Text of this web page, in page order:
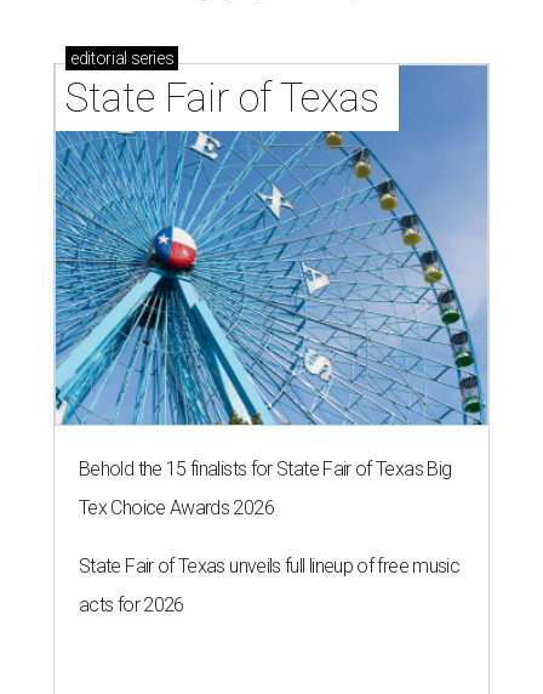
editorial series
State Fair of Texas
Behold the 15 finalists for State Fair of Texas Big
Tex Choice Awards 2026
State Fair of Texas unveils full lineup of free music
acts for 2026